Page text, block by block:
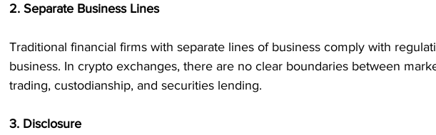
2. Separate Business Lines
Traditional financial firms with separate lines of business comply with
business. In crypto exchanges, there are no clear boundaries between
trading, custodianship, and securities lending.
3. Disclosure